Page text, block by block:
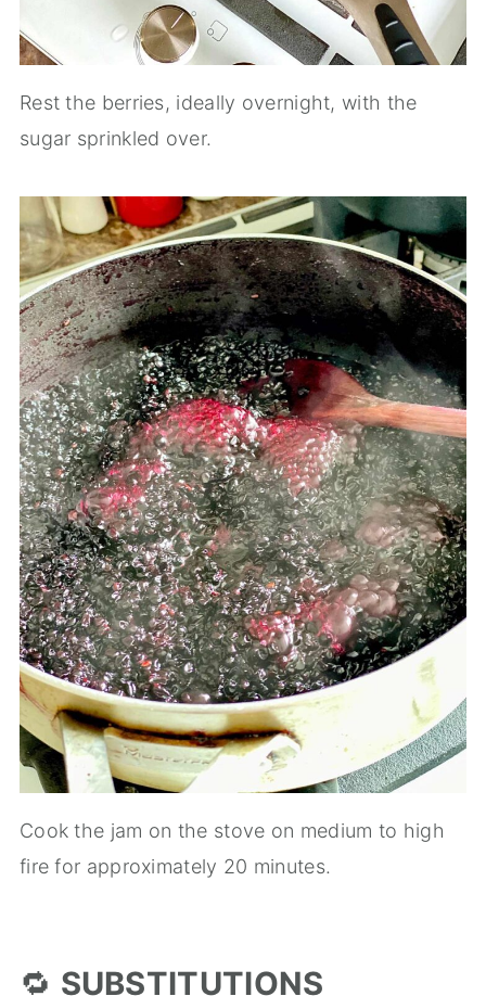
Rest the berries, ideally overnight, with the
sugar sprinkled over.
Cook the jam on the stove on medium to high
fire for approximately 20 minutes.
🔁 SUBSTITUTIONS